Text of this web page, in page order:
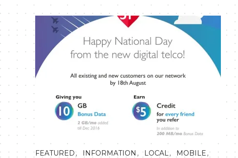
FEATURED, INFORMATION , LOCAL,MOBILE,